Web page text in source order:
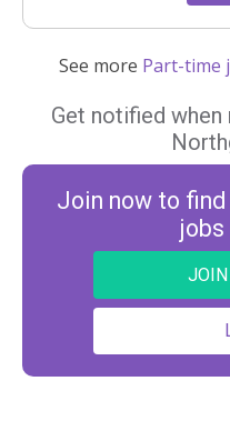
See more Part-time
Get notified
Join now to
jobs
JOIN